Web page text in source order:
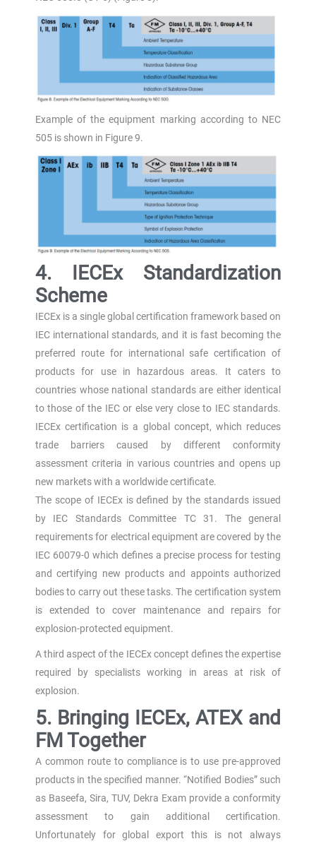
Example of the equipment marking according to NEC
505 is shown in Figure 9.
4. IECEx Standardization
Scheme
IECEx is a single global certification framework based on
IEC international standards, and it is fast becoming the
preferred route for international safe certification of
products for use in hazardous areas. It caters to
countries whose national standards are either identical
to those of the IEC or else very close to IEC standards.
IECEx certification is a global concept, which reduces
trade barriers caused by different conformity
assessment criteria in various countries and opens up
new markets with a worldwide certificate.
The scope of IECEx is defined by the standards issued
by IEC Standards Committee TC 31. The general
requirements for electrical equipment are covered by the
IEC 60079-0 which defines a precise process for testing
and certifying new products and appoints authorized
bodies to carry out these tasks. The certification system
is extended to cover maintenance and repairs for
explosion-protected equipment.
A third aspect of the IECEx concept defines the expertise
required by specialists working in areas at risk of
explosion.
5. Bringing IECEx, ATEX and
FM Together
A common route to compliance is to use pre-approved
products in the specified manner. “Notified Bodies” such
as Baseefa, Sira, TUV, Dekra Exam provide a conformity
assessment to gain additional certification.
Unfortunately for global export this is not always